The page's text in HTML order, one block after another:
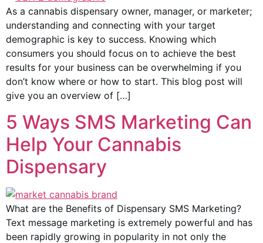
As a cannabis dispensary owner, manager, or marketer;
understanding and connecting with your target
demographic is key to success. Knowing which
consumers you should focus on to achieve the best
results for your business can be overwhelming if you
don’t know where or how to start. This blog post will
give you an overview of […]
5 Ways SMS Marketing Can
Help Your Cannabis
Dispensary
What are the Benefits of Dispensary SMS Marketing?
Text message marketing is extremely powerful and has
been rapidly growing in popularity in not only the